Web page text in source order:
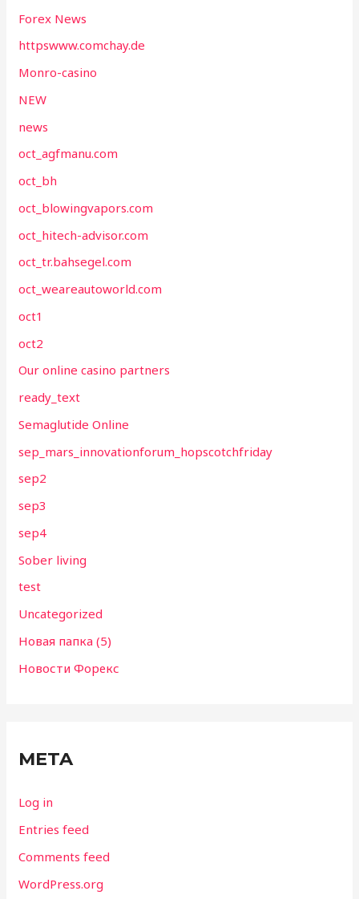
Forex News
httpswww.comchay.de
Monro-casino
NEW
news
oct_agfmanu.com
oct_bh
oct_blowingvapors.com
oct_hitech-advisor.com
oct_tr.bahsegel.com
oct_weareautoworld.com
oct1
oct2
Our online casino partners
ready_text
Semaglutide Online
sep_mars_innovationforum_hopscotchfriday
sep2
sep3
sep4
Sober living
test
Uncategorized
Новая папка (5)
Новости Форекс
META
Log in
Entries feed
Comments feed
WordPress.org